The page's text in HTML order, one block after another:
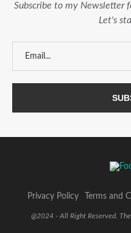
Subscribe to my Newsletter
Let's
Privacy Policy Terms and
@2024 - All Right Reserved.